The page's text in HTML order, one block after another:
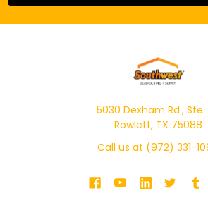
5030 Dexham Rd., Ste.
Rowlett, TX 75088
Call us at (972) 331-